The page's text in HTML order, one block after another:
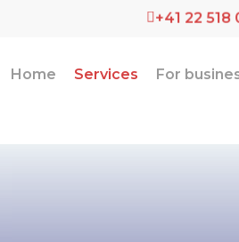
+41 22 518
Home Services For